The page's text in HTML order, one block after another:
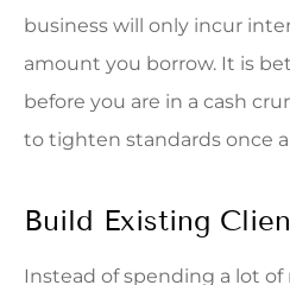
business will only incur
amount you borrow. It is
before you are in a cash
to tighten standards once
Build Existing
Instead of spending a lot